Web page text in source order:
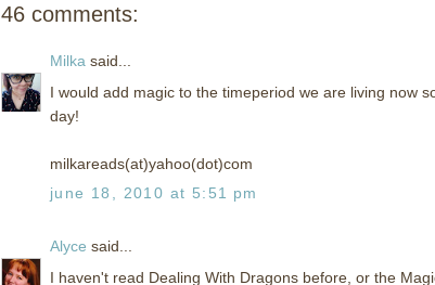
46 comments:
Milka said...
I would add magic to the timeperiod we are living now
day!
milkareads(at)yahoo(dot)com
june 18, 2010 at 5:51 pm
Alyce said...
I haven't read Dealing With Dragons before, or the